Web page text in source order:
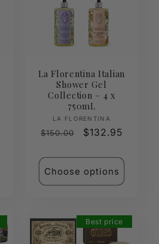
La Florentina Italian
Shower Gel
Collection – 4 x
750mL
Vendor:
LA FLORENTINA
Regular
$150.00
Sale
$132.95
Choose options
Best price